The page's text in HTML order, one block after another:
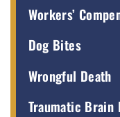
Workers’
Dog Bites
Wrongful Death
Traumatic Brain